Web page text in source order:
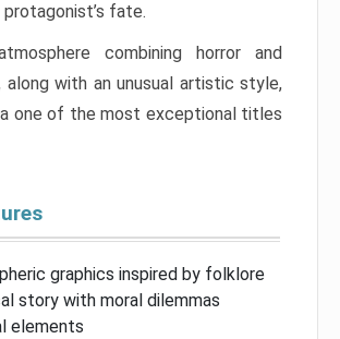
fate.
combining horror and
with an unusual artistic style,
one of the most exceptional titles
graphics inspired by folklore
story with moral dilemmas
elements